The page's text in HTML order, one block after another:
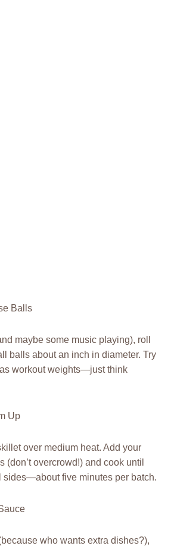
Balls
maybe some music playing), roll
balls about an inch in diameter. Try
workout weights—just think
Up
over medium heat. Add your
(don’t overcrowd!) and cook until
sides—about five minutes per batch.
who wants extra dishes?),